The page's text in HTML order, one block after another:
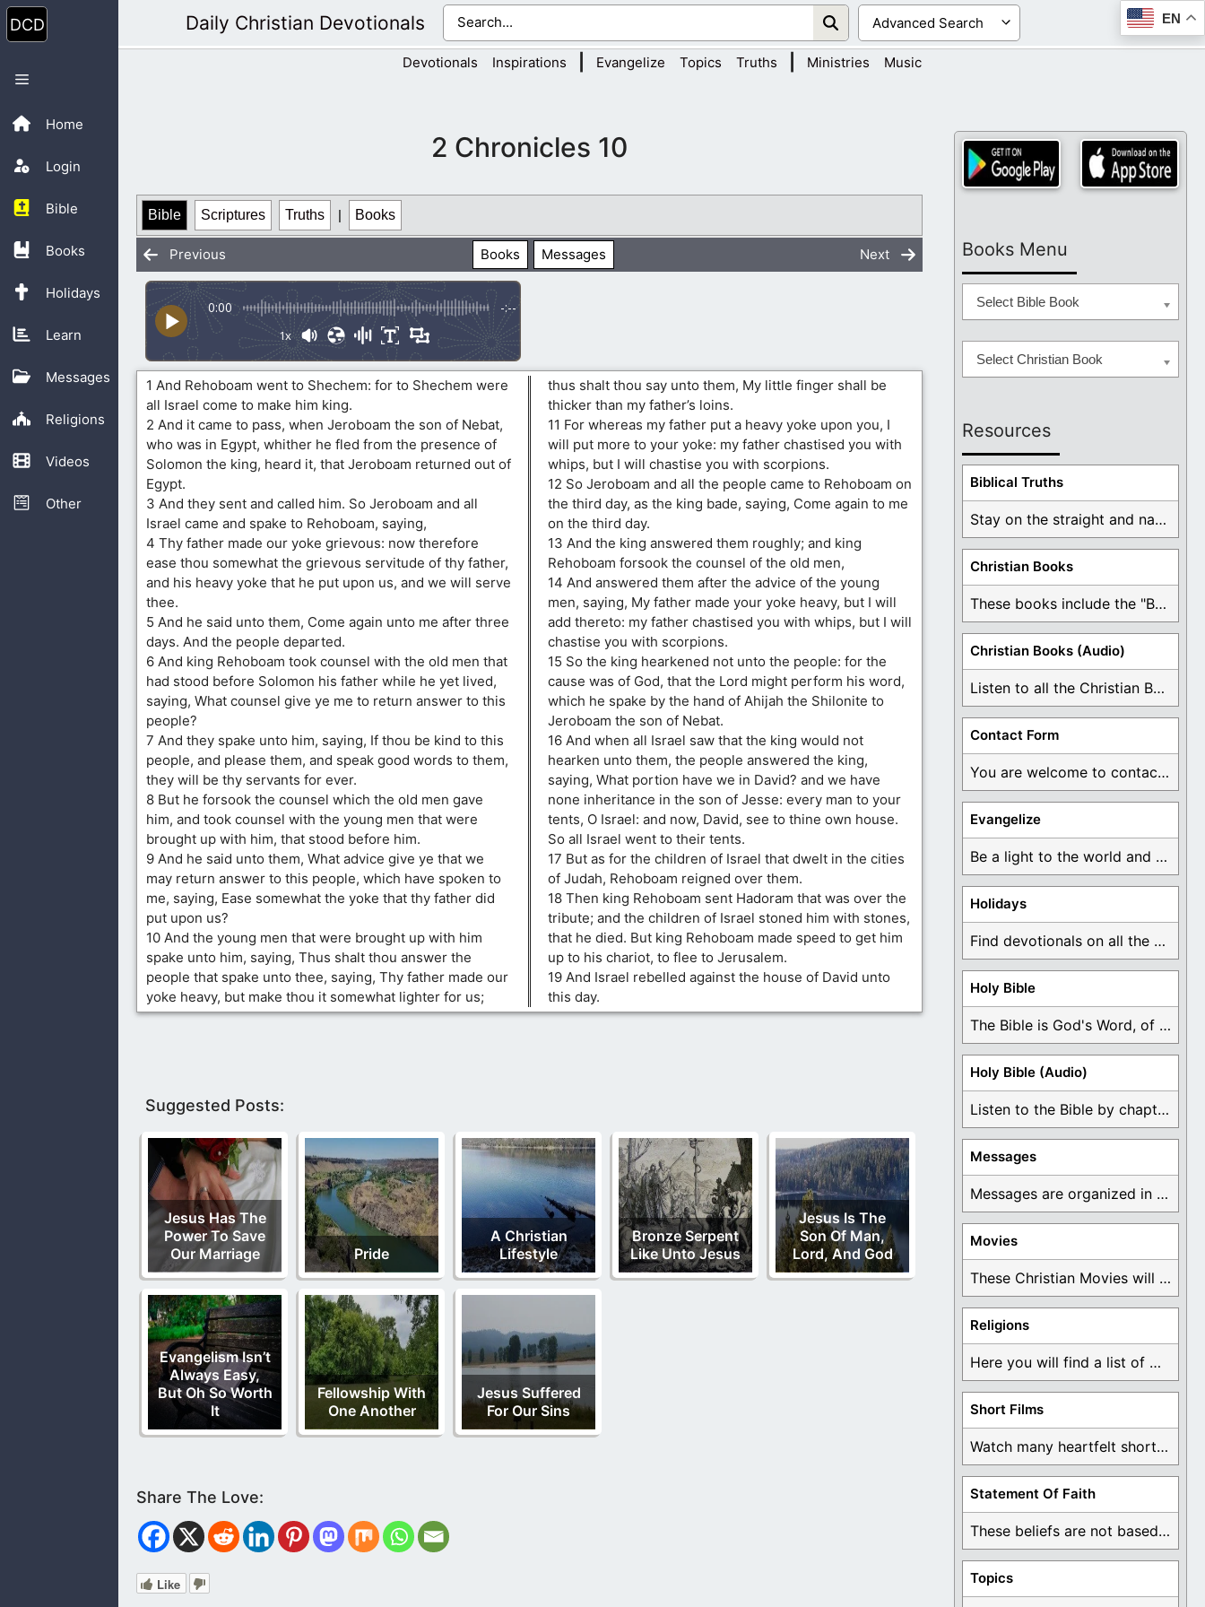
Skip
to
content
Home
Login
Bible
Books
Holidays
Learn
Messages
Religions
Videos
Other
Menu
Daily Christian Devotionals EN
Devotionals Inspirations Evangelize Topics Truths Ministries Music
2 Chronicles 10
Bible Scriptures Truths | Books
Previous Books Messages Next
0:00 -:--
1x
1 And Rehoboam went to Shechem: for to Shechem were
all Israel come to make him king.
2 And it came to pass, when Jeroboam the son of Nebat,
who was in Egypt, whither he fled from the presence of
Solomon the king, heard it, that Jeroboam returned out of
Egypt.
3 And they sent and called him. So Jeroboam and all
Israel came and spake to Rehoboam, saying,
4 Thy father made our yoke grievous: now therefore
ease thou somewhat the grievous servitude of thy father,
and his heavy yoke that he put upon us, and we will serve
thee.
5 And he said unto them, Come again unto me after three
days. And the people departed.
6 And king Rehoboam took counsel with the old men that
had stood before Solomon his father while he yet lived,
saying, What counsel give ye me to return answer to this
people?
7 And they spake unto him, saying, If thou be kind to this
people, and please them, and speak good words to them,
they will be thy servants for ever.
8 But he forsook the counsel which the old men gave
him, and took counsel with the young men that were
brought up with him, that stood before him.
9 And he said unto them, What advice give ye that we
may return answer to this people, which have spoken to
me, saying, Ease somewhat the yoke that thy father did
put upon us?
10 And the young men that were brought up with him
spake unto him, saying, Thus shalt thou answer the
people that spake unto thee, saying, Thy father made our
yoke heavy, but make thou it somewhat lighter for us;
thus shalt thou say unto them, My little finger shall be
thicker than my father’s loins.
11 For whereas my father put a heavy yoke upon you, I
will put more to your yoke: my father chastised you with
whips, but I will chastise you with scorpions.
12 So Jeroboam and all the people came to Rehoboam on
the third day, as the king bade, saying, Come again to me
on the third day.
13 And the king answered them roughly; and king
Rehoboam forsook the counsel of the old men,
14 And answered them after the advice of the young
men, saying, My father made your yoke heavy, but I will
add thereto: my father chastised you with whips, but I will
chastise you with scorpions.
15 So the king hearkened not unto the people: for the
cause was of God, that the Lord might perform his word,
which he spake by the hand of Ahijah the Shilonite to
Jeroboam the son of Nebat.
16 And when all Israel saw that the king would not
hearken unto them, the people answered the king,
saying, What portion have we in David? and we have
none inheritance in the son of Jesse: every man to your
tents, O Israel: and now, David, see to thine own house.
So all Israel went to their tents.
17 But as for the children of Israel that dwelt in the cities
of Judah, Rehoboam reigned over them.
18 Then king Rehoboam sent Hadoram that was over the
tribute; and the children of Israel stoned him with stones,
that he died. But king Rehoboam made speed to get him
up to his chariot, to flee to Jerusalem.
19 And Israel rebelled against the house of David unto
this day.
Suggested Posts:
Jesus Has The
Power To Save
Our Marriage
Pride
A Christian
Lifestyle
Bronze Serpent
Like Unto Jesus
Jesus Is The
Son Of Man,
Lord, And God
Evangelism Isn’t
Always Easy,
But Oh So Worth
It
Fellowship With
One Another
Jesus Suffered
For Our Sins
Like
Books Menu
Select Bible Book
Select Christian Book
Resources
Biblical Truths
Stay on the straight and narrow path that ...
Christian Books
These books include the "Book Of Mormon Contradictions", ...
Christian Books (Audio)
Listen to all the Christian Books for Free ...
Contact Form
You are welcome to contact me about any ...
Evangelize
Be a light to the world and declare ...
Holidays
Find devotionals on all the different holidays like ...
Holy Bible
The Bible is God's Word, of which is ...
Holy Bible (Audio)
Listen to the Bible by chapter or book ...
Messages
Messages are organized in the form of Devotionals, ...
Movies
These Christian Movies will help you come to ...
Religions
Here you will find a list of many ...
Short Films
Watch many heartfelt short films based on God ...
Statement Of Faith
These beliefs are not based on man's own ...
Topics